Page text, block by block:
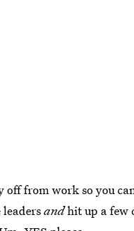
off from work so you
andhit up a few